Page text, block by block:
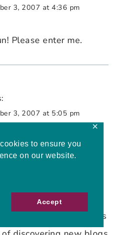
to ensure you
on our website.
Accept
✕
3, 2007 at 4:36 pm
Please enter me.
3, 2007 at 5:05 pm
on the 200th
Self-explanatory
reason why I find your
This carnival is